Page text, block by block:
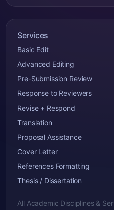
Services
Basic Edit
Advanced Editing
Pre-Submission Review
Response to Reviewers
Revise + Respond
Translation
Proposal Assistance
Cover Letter
References Formatting
Thesis / Dissertation
All Academic Disciplines &